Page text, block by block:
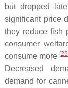
but dropped
significant price
they reduce fish
consumer
consume more [25
Decreased
demand for